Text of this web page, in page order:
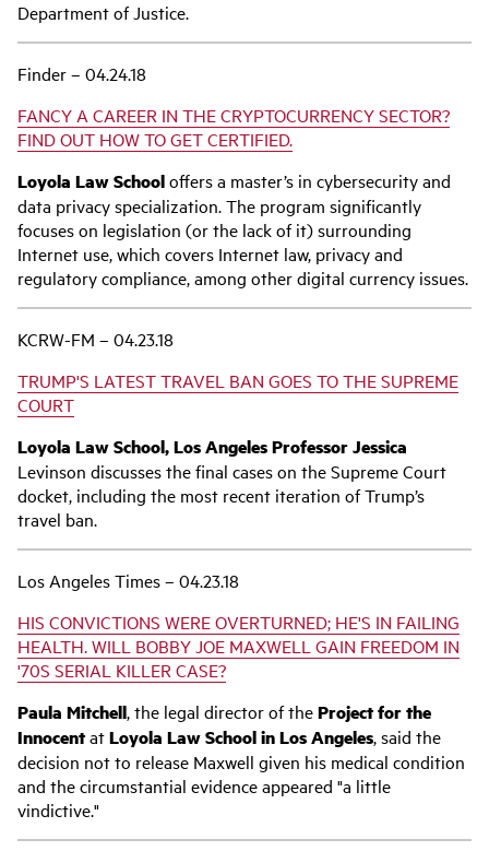
Department of Justice.
Finder – 04.24.18
FANCY A CAREER IN THE CRYPTOCURRENCY SECTOR?
FIND OUT HOW TO GET CERTIFIED.
Loyola Law Schooloffers a master’s in cybersecurity and
data privacy specialization. The program significantly
focuses on legislation (or the lack of it) surrounding
Internet use, which covers Internet law, privacy and
regulatory compliance, among other digital currency issues.
KCRW-FM – 04.23.18
TRUMP'S LATEST TRAVEL BAN GOES TO THE SUPREME
COURT
Loyola Law School, Los Angeles Professor Jessica
Levinson discusses the final cases on the Supreme Court
docket, including the most recent iteration of Trump’s
travel ban.
Los Angeles Times – 04.23.18
HIS CONVICTIONS WERE OVERTURNED; HE'S IN FAILING
HEALTH. WILL BOBBY JOE MAXWELL GAIN FREEDOM IN
'70S SERIAL KILLER CASE?
Paula Mitchell, the legal director of theProject for the
InnocentatLoyola Law School in Los Angeles, said the
decision not to release Maxwell given his medical condition
and the circumstantial evidence appeared "a little
vindictive."